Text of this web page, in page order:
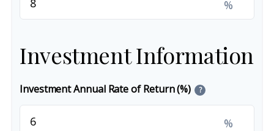
%
Investment Information
Investment Annual Rate of Return (%) ?
%